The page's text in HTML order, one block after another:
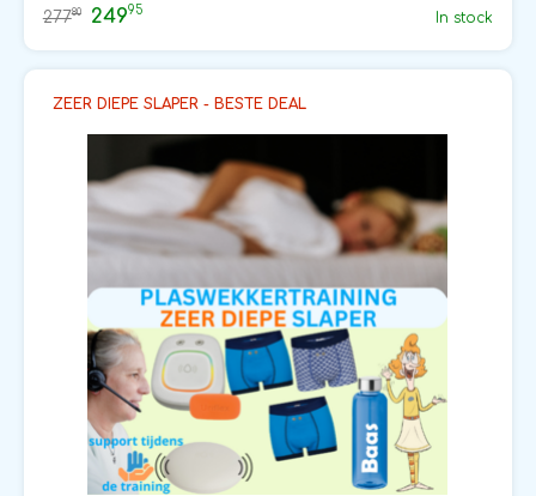
27780 24995 In stock
ZEER DIEPE SLAPER - BESTE DEAL